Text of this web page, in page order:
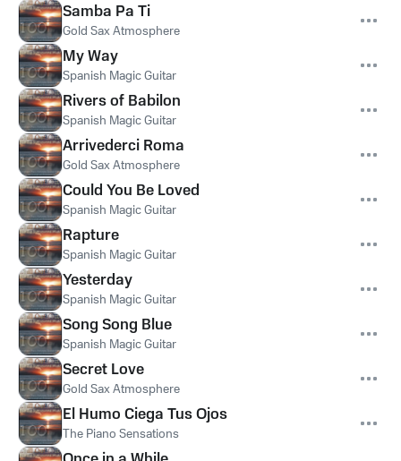
Samba Pa Ti
Gold Sax Atmosphere
My Way
Spanish Magic Guitar
Rivers of Babilon
Spanish Magic Guitar
Arrivederci Roma
Gold Sax Atmosphere
Could You Be Loved
Spanish Magic Guitar
Rapture
Spanish Magic Guitar
Yesterday
Spanish Magic Guitar
Song Song Blue
Spanish Magic Guitar
Secret Love
Gold Sax Atmosphere
El Humo Ciega Tus Ojos
The Piano Sensations